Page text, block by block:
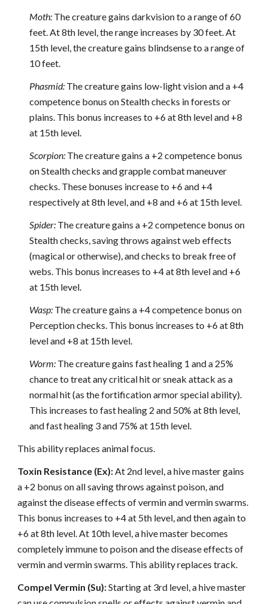
Moth: The creature gains darkvision to a range of 60
feet. At 8th level, the range increases by 30 feet. At
15th level, the creature gains blindsense to a range of
10 feet.
Phasmid: The creature gains low-light vision and a +4
competence bonus on Stealth checks in forests or
plains. This bonus increases to +6 at 8th level and +8
at 15th level.
Scorpion: The creature gains a +2 competence bonus
on Stealth checks and grapple combat maneuver
checks. These bonuses increase to +6 and +4
respectively at 8th level, and +8 and +6 at 15th level.
Spider: The creature gains a +2 competence bonus on
Stealth checks, saving throws against web effects
(magical or otherwise), and checks to break free of
webs. This bonus increases to +4 at 8th level and +6
at 15th level.
Wasp: The creature gains a +4 competence bonus on
Perception checks. This bonus increases to +6 at 8th
level and +8 at 15th level.
Worm: The creature gains fast healing 1 and a 25%
chance to treat any critical hit or sneak attack as a
normal hit (as the fortification armor special ability).
This increases to fast healing 2 and 50% at 8th level,
and fast healing 3 and 75% at 15th level.
This ability replaces animal focus.
Toxin Resistance (Ex):At 2nd level, a hive master gains
a +2 bonus on all saving throws against poison, and
against the disease effects of vermin and vermin swarms.
This bonus increases to +4 at 5th level, and then again to
+6 at 8th level. At 10th level, a hive master becomes
completely immune to poison and the disease effects of
vermin and vermin swarms. This ability replaces track.
Compel Vermin (Su):Starting at 3rd level, a hive master